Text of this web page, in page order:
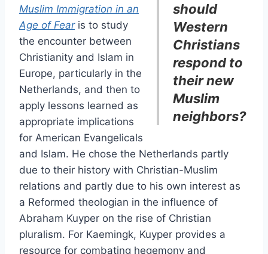
should
Western
Christians
respond to
their new
Muslim
neighbors?
Muslim Immigration in an
Age of Fear is to study
the encounter between
Christianity and Islam in
Europe, particularly in the
Netherlands, and then to
apply lessons learned as
appropriate implications
for American Evangelicals
and Islam. He chose the Netherlands partly
due to their history with Christian-Muslim
relations and partly due to his own interest as
a Reformed theologian in the influence of
Abraham Kuyper on the rise of Christian
pluralism. For Kaemingk, Kuyper provides a
resource for combating hegemony and